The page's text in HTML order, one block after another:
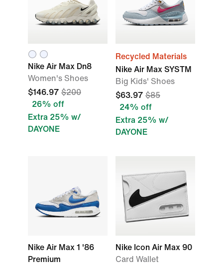
Nike Air Max Dn8
Women's Shoes
$146.97 $200
26% off
Extra 25% w/
DAYONE
Recycled Materials
Nike Air Max SYSTM
Big Kids' Shoes
$63.97 $85
24% off
Extra 25% w/
DAYONE
Nike Air Max 1 '86
Premium
Nike Icon Air Max 90
Card Wallet